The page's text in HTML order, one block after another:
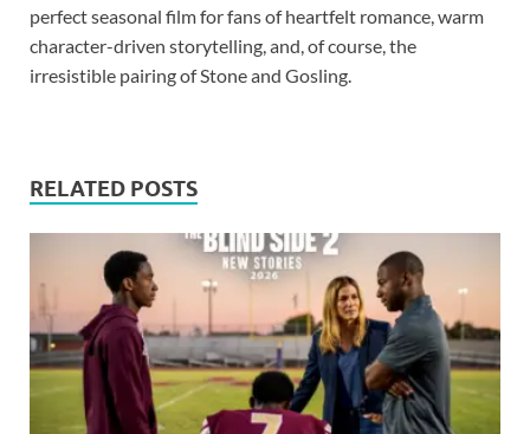
perfect seasonal film for fans of heartfelt romance, warm
character-driven storytelling, and, of course, the
irresistible pairing of Stone and Gosling.
RELATED POSTS